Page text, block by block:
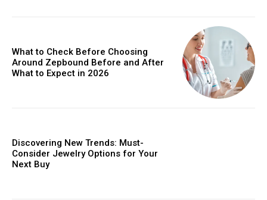
What to Check Before Choosing
Around Zepbound Before and After
What to Expect in 2026
Discovering New Trends: Must-
Consider Jewelry Options for Your
Next Buy